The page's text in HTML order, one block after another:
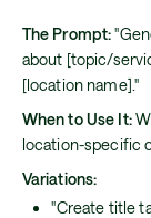
The Prompt:
about [topic/
[location name]."
When to Use It:
location-specific
Variations:
"Create title